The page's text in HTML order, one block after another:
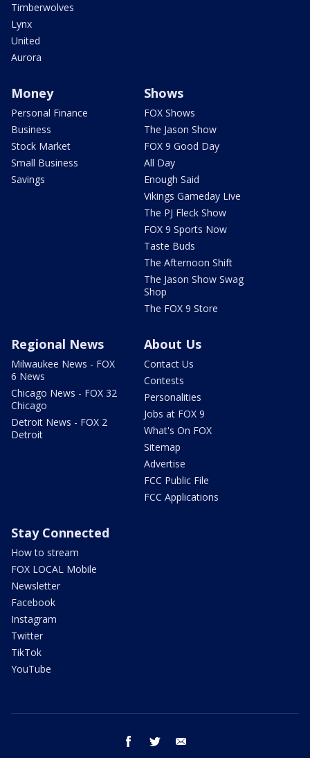
Timberwolves
Lynx
United
Aurora
Money
Personal Finance
Business
Stock Market
Small Business
Savings
Shows
FOX Shows
The Jason Show
FOX 9 Good Day
All Day
Enough Said
Vikings Gameday Live
The PJ Fleck Show
FOX 9 Sports Now
Taste Buds
The Afternoon Shift
The Jason Show Swag
Shop
The FOX 9 Store
Regional News
Milwaukee News - FOX
6 News
Chicago News - FOX 32
Chicago
Detroit News - FOX 2
Detroit
About Us
Contact Us
Contests
Personalities
Jobs at FOX 9
What's On FOX
Sitemap
Advertise
FCC Public File
FCC Applications
Stay Connected
How to stream
FOX LOCAL Mobile
Newsletter
Facebook
Instagram
Twitter
TikTok
YouTube
facebook twitter